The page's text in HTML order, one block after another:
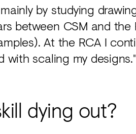
by studying
between CSM and the
At the RCA I
with scaling my
dying out?